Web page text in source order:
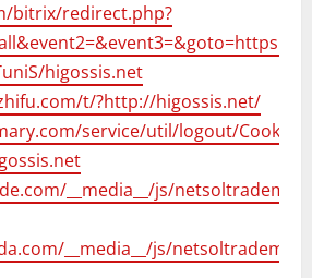
bitrix/redirect.php?
higossis.net
t/?http://higossis.net/
service/util/logout/
__media__/js/
__media__/js/